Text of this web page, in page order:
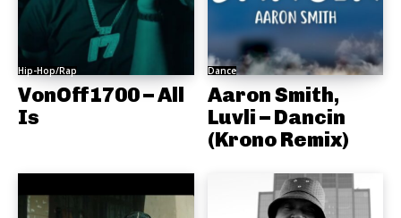
Hip-Hop/Rap
VonOff1700 – All
Is
Dance
Aaron Smith,
Luvli – Dancin
(Krono Remix)